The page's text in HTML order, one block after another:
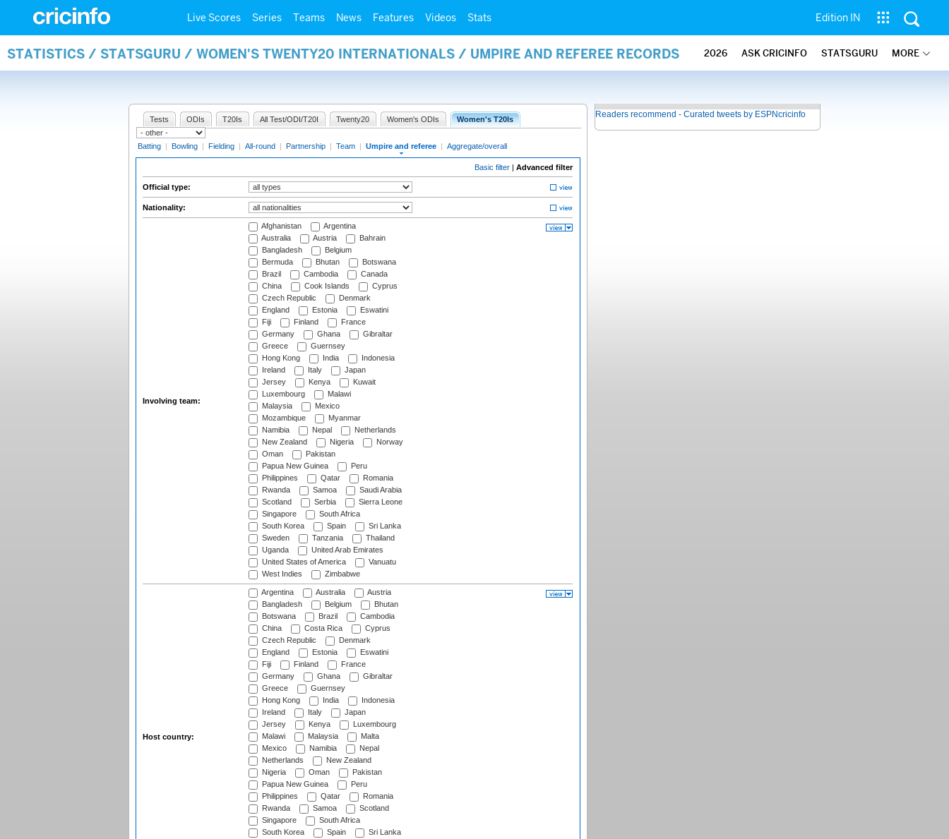
Live Scores Series Teams News Features Videos Stats Edition IN
STATISTICS / STATSGURU / WOMEN'S TWENTY20 INTERNATIONALS / UMPIRE AND REFEREE RECORDS 2026 ASK CRICINFO STATSGURU MORE
Tests ODIs T20Is All Test/ODI/T20I Twenty20 Women's ODIs Women's T20Is
Batting | Bowling | Fielding | All-round | Partnership | Team | Umpire and referee | Aggregate/overall
Basic filter | Advanced filter
Official type:
Nationality:
Involving team:
Afghanistan
Argentina
Australia
Austria
Bahrain
Bangladesh
Belgium
Bermuda
Bhutan
Botswana
Brazil
Cambodia
Canada
China
Cook Islands
Cyprus
Czech Republic
Denmark
England
Estonia
Eswatini
Fiji
Finland
France
Germany
Ghana
Gibraltar
Greece
Guernsey
Hong Kong
India
Indonesia
Ireland
Italy
Japan
Jersey
Kenya
Kuwait
Luxembourg
Malawi
Malaysia
Mexico
Mozambique
Myanmar
Namibia
Nepal
Netherlands
New Zealand
Nigeria
Norway
Oman
Pakistan
Papua New Guinea
Peru
Philippines
Qatar
Romania
Rwanda
Samoa
Saudi Arabia
Scotland
Serbia
Sierra Leone
Singapore
South Africa
South Korea
Spain
Sri Lanka
Sweden
Tanzania
Thailand
Uganda
United Arab Emirates
United States of America
Vanuatu
West Indies
Zimbabwe
Host country:
Argentina Australia
Austria
Bangladesh
Belgium
Bhutan
Botswana
Brazil
Cambodia
China
Costa Rica
Cyprus
Czech Republic
Denmark
England
Estonia
Eswatini
Fiji
Finland
France
Germany
Ghana
Gibraltar
Greece
Guernsey
Hong Kong
India
Indonesia
Ireland
Italy
Japan
Jersey
Kenya
Luxembourg
Malawi
Malaysia
Malta
Mexico
Namibia
Nepal
Netherlands
New Zealand
Nigeria
Oman
Pakistan
Papua New Guinea
Peru
Philippines
Qatar
Romania
Rwanda
Samoa
Scotland
Singapore
South Africa
South Korea
Spain
Sri Lanka
Readers recommend - Curated tweets by ESPNcricinfo